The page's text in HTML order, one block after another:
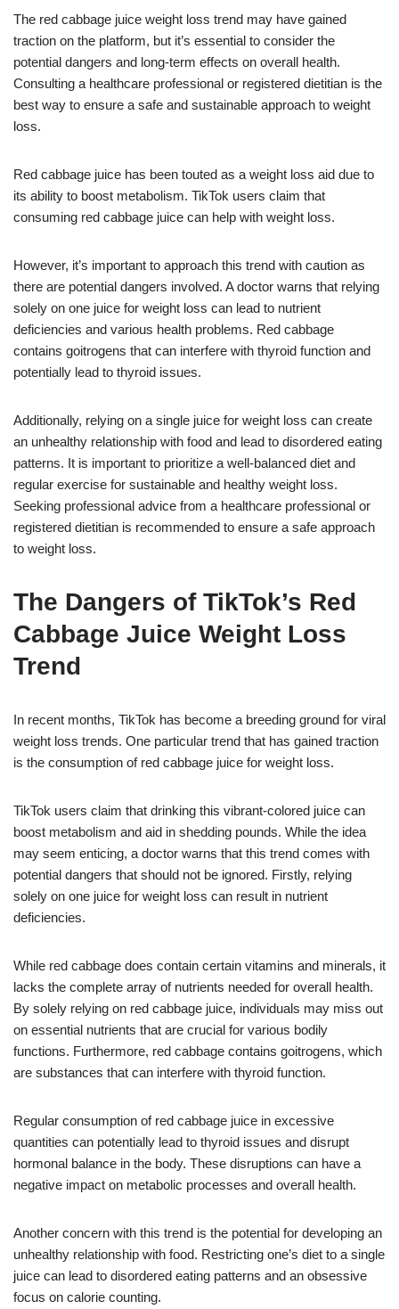
The red cabbage juice weight loss trend may have gained
traction on the platform, but it’s essential to consider the
potential dangers and long-term effects on overall health.
Consulting a healthcare professional or registered dietitian is the
best way to ensure a safe and sustainable approach to weight
loss.
Red cabbage juice has been touted as a weight loss aid due to
its ability to boost metabolism. TikTok users claim that
consuming red cabbage juice can help with weight loss.
However, it’s important to approach this trend with caution as
there are potential dangers involved. A doctor warns that relying
solely on one juice for weight loss can lead to nutrient
deficiencies and various health problems. Red cabbage
contains goitrogens that can interfere with thyroid function and
potentially lead to thyroid issues.
Additionally, relying on a single juice for weight loss can create
an unhealthy relationship with food and lead to disordered eating
patterns. It is important to prioritize a well-balanced diet and
regular exercise for sustainable and healthy weight loss.
Seeking professional advice from a healthcare professional or
registered dietitian is recommended to ensure a safe approach
to weight loss.
The Dangers of TikTok’s Red
Cabbage Juice Weight Loss
Trend
In recent months, TikTok has become a breeding ground for viral
weight loss trends. One particular trend that has gained traction
is the consumption of red cabbage juice for weight loss.
TikTok users claim that drinking this vibrant-colored juice can
boost metabolism and aid in shedding pounds. While the idea
may seem enticing, a doctor warns that this trend comes with
potential dangers that should not be ignored. Firstly, relying
solely on one juice for weight loss can result in nutrient
deficiencies.
While red cabbage does contain certain vitamins and minerals, it
lacks the complete array of nutrients needed for overall health.
By solely relying on red cabbage juice, individuals may miss out
on essential nutrients that are crucial for various bodily
functions. Furthermore, red cabbage contains goitrogens, which
are substances that can interfere with thyroid function.
Regular consumption of red cabbage juice in excessive
quantities can potentially lead to thyroid issues and disrupt
hormonal balance in the body. These disruptions can have a
negative impact on metabolic processes and overall health.
Another concern with this trend is the potential for developing an
unhealthy relationship with food. Restricting one’s diet to a single
juice can lead to disordered eating patterns and an obsessive
focus on calorie counting.